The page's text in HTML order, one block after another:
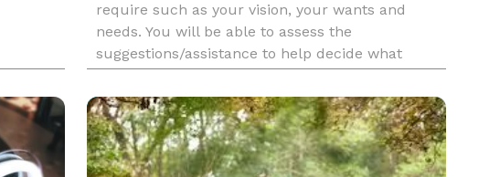
require such as your vision, your wants and
needs. You will be able to assess the
suggestions/assistance to help decide what
length/services you actually require. Of course
you are under no obligation whatsoever at t